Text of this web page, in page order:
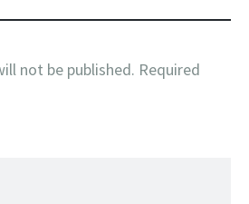
not be published. Required